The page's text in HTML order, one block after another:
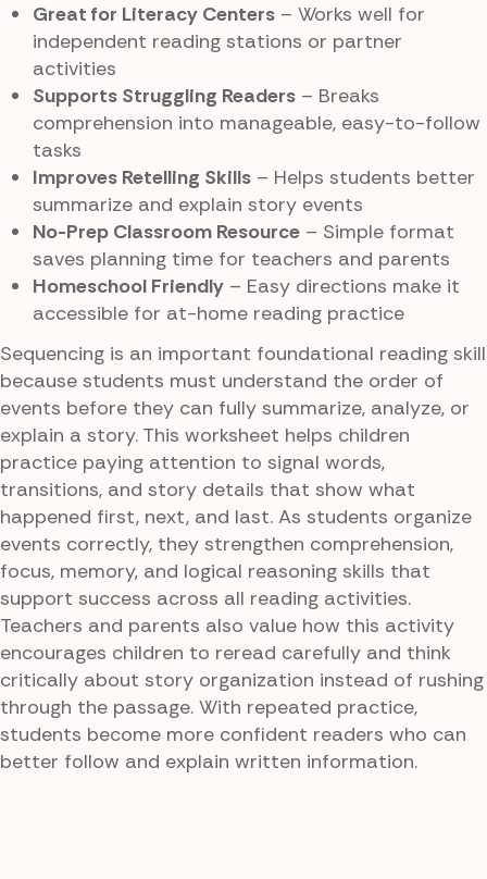
Great for Literacy Centers – Works well for
independent reading stations or partner
activities
Supports Struggling Readers – Breaks
comprehension into manageable, easy-to-follow
tasks
Improves Retelling Skills – Helps students better
summarize and explain story events
No-Prep Classroom Resource – Simple format
saves planning time for teachers and parents
Homeschool Friendly – Easy directions make it
accessible for at-home reading practice
Sequencing is an important foundational reading skill
because students must understand the order of
events before they can fully summarize, analyze, or
explain a story. This worksheet helps children
practice paying attention to signal words,
transitions, and story details that show what
happened first, next, and last. As students organize
events correctly, they strengthen comprehension,
focus, memory, and logical reasoning skills that
support success across all reading activities.
Teachers and parents also value how this activity
encourages children to reread carefully and think
critically about story organization instead of rushing
through the passage. With repeated practice,
students become more confident readers who can
better follow and explain written information.